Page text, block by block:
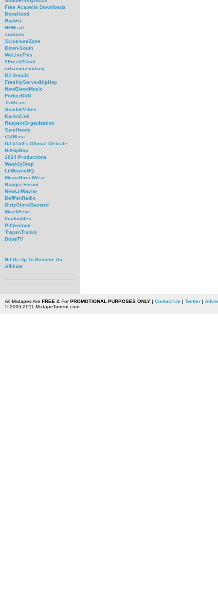
Free Acapella Downloads
DopeHood
RapVet
HHHead
Jordans
XclusivesZone
Down-South
WeLiveThis
2Fresh2Cool
urbanmusicdaily
DJ Smallz
FreshlyServedHipHop
NewBloodMusic
ForbezDVD
TruBeats
SoulfullVibes
KarenCivil
RespectOrganization
SamHoody
iDJBlast
DJ 5150's Official Website
HitHipHop
2024 Productions
WeeklyDrop
LilWayneHQ
MiamiStreetWear
Rapgra Forum
NewLilWayne
DefPenRadio
DirtyGloveBastard
MuzikFene
thadoubleo
PiffAvenue
TrapsnTrunks
DopeTV
Hit Us Up To Become An
Affiliate
All Mixtapes Are FREE & ForPROMOTIONAL PURPOSES ONLY| Contact Us | Twitter|
© 2005-2011 MixtapeTorrent.com